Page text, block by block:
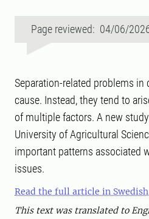
Page reviewed: 04/06/
Separation-related problems in
cause. Instead, they tend to
of multiple factors. A new
University of Agricultural
important patterns associated
issues.
Read the full article in Swedish
This text was translated to